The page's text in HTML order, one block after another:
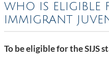
WHO IS ELIGIBLE
IMMIGRANT
To be eligible for the SIJS